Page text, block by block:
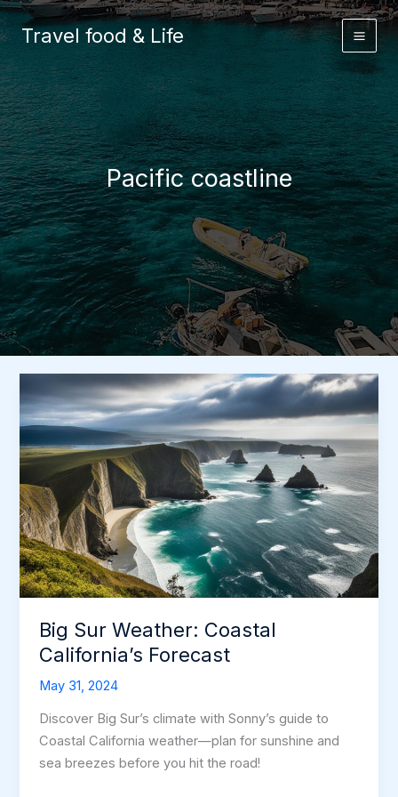
Skip
to
Travel food & Life
Pacific coastline
Big Sur Weather: Coastal
California’s Forecast
May 31, 2024
Discover Big Sur’s climate with Sonny’s guide to
Coastal California weather—plan for sunshine and
sea breezes before you hit the road!